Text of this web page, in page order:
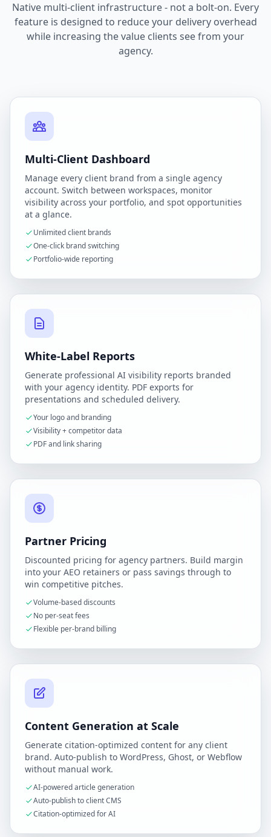
Native multi-client infrastructure - not a bolt-on. Every
feature is designed to reduce your delivery overhead
while increasing the value clients see from your
agency.
Multi-Client Dashboard
Manage every client brand from a single agency
account. Switch between workspaces, monitor
visibility across your portfolio, and spot opportunities
at a glance.
Unlimited client brands
One-click brand switching
Portfolio-wide reporting
White-Label Reports
Generate professional AI visibility reports branded
with your agency identity. PDF exports for
presentations and scheduled delivery.
Your logo and branding
Visibility + competitor data
PDF and link sharing
Partner Pricing
Discounted pricing for agency partners. Build margin
into your AEO retainers or pass savings through to
win competitive pitches.
Volume-based discounts
No per-seat fees
Flexible per-brand billing
Content Generation at Scale
Generate citation-optimized content for any client
brand. Auto-publish to WordPress, Ghost, or Webflow
without manual work.
AI-powered article generation
Auto-publish to client CMS
Citation-optimized for AI